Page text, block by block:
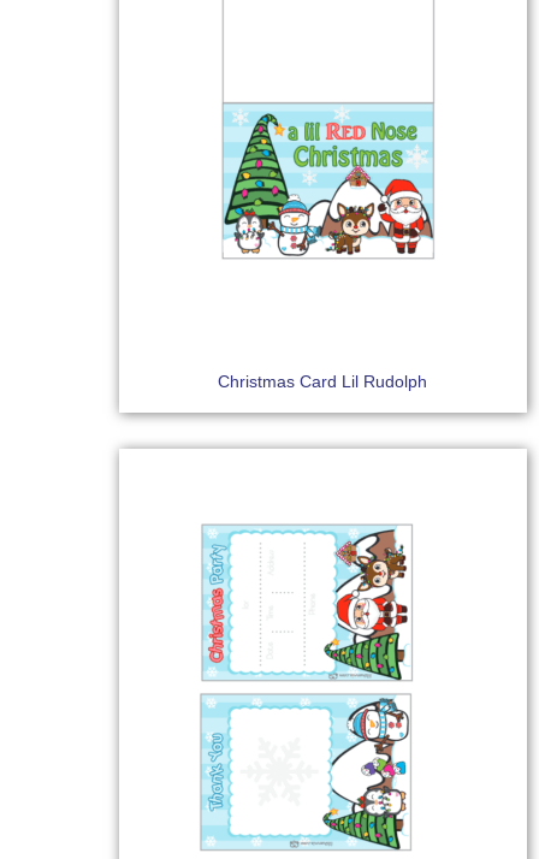
Christmas Card Lil Rudolph